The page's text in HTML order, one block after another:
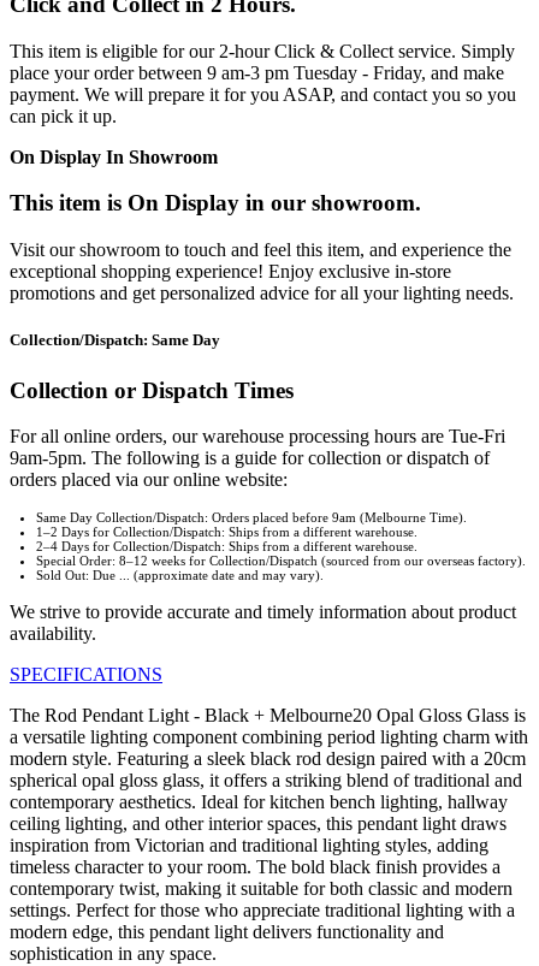
This item is eligible for our 2-hour Click & Collect service. Simply
place your order between 9 am-3 pm Tuesday - Friday, and make
payment. We will prepare it for you ASAP, and contact you so you
can pick it up.
On Display In Showroom
This item is On Display in our showroom.
Visit our showroom to touch and feel this item, and experience the
exceptional shopping experience! Enjoy exclusive in-store
promotions and get personalized advice for all your lighting needs.
Collection/Dispatch: Same Day
Collection or Dispatch Times
For all online orders, our warehouse processing hours are Tue-Fri
9am-5pm. The following is a guide for collection or dispatch of
orders placed via our online website:
Same Day Collection/Dispatch: Orders placed before 9am (Melbourne Time).
1–2 Days for Collection/Dispatch: Ships from a different warehouse.
2–4 Days for Collection/Dispatch: Ships from a different warehouse.
Special Order: 8–12 weeks for Collection/Dispatch (sourced from our overseas factory).
Sold Out: Due ... (approximate date and may vary).
We strive to provide accurate and timely information about product
availability.
SPECIFICATIONS
The Rod Pendant Light - Black + Melbourne20 Opal Gloss Glass is
a versatile lighting component combining period lighting charm with
modern style. Featuring a sleek black rod design paired with a 20cm
spherical opal gloss glass, it offers a striking blend of traditional and
contemporary aesthetics. Ideal for kitchen bench lighting, hallway
ceiling lighting, and other interior spaces, this pendant light draws
inspiration from Victorian and traditional lighting styles, adding
timeless character to your room. The bold black finish provides a
contemporary twist, making it suitable for both classic and modern
settings. Perfect for those who appreciate traditional lighting with a
modern edge, this pendant light delivers functionality and
sophistication in any space.